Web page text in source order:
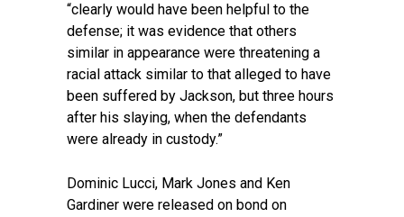
“clearly would have been helpful to the
defense; it was evidence that others
similar in appearance were threatening a
racial attack similar to that alleged to have
been suffered by Jackson, but three hours
after his slaying, when the defendants
were already in custody.”
Dominic Lucci, Mark Jones and Ken
Gardiner were released on bond on